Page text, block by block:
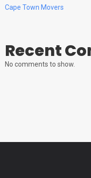
Cape Town Movers
Recent
No comments to show.